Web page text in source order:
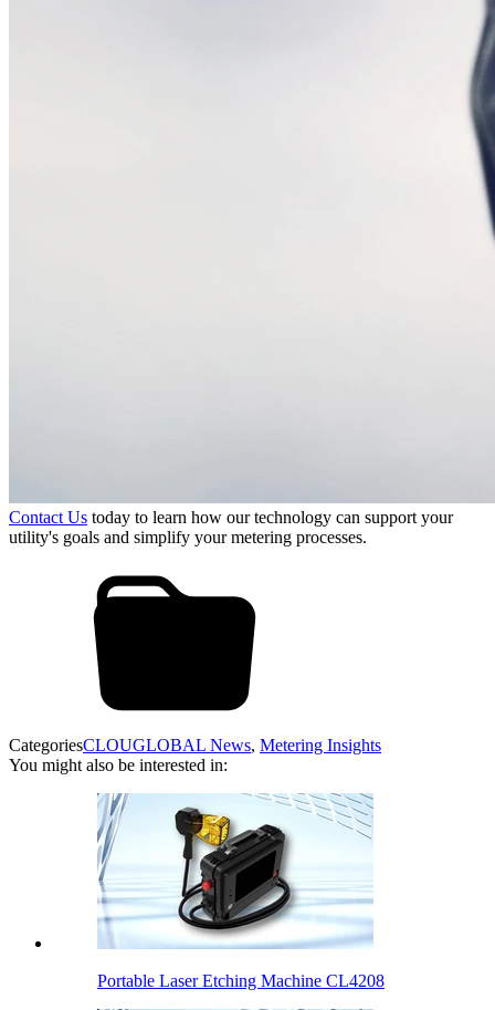
Contact Us today to learn how our technology can support your
utility's goals and simplify your metering processes.
CategoriesCLOUGLOBAL News, Metering Insights
You might also be interested in:
Portable Laser Etching Machine CL4208